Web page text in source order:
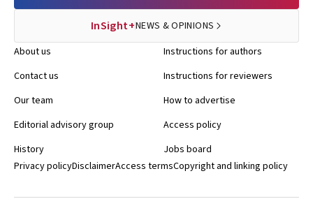
InSight+NEWS & OPINIONS
About us
Contact us
Our team
Editorial advisory group
History
Instructions for authors
Instructions for reviewers
How to advertise
Access policy
Jobs board
Privacy policyDisclaimerAccess termsCopyright and linking policy